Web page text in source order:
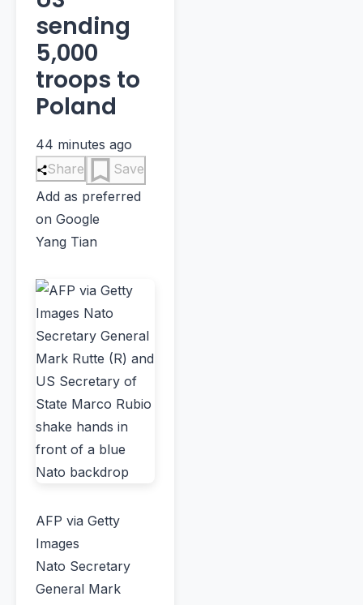
sending
5,000
troops to
Poland
44 minutes ago
Share
Save
Add as preferred
on Google
Yang Tian
AFP via Getty
Images
Nato Secretary
General Mark